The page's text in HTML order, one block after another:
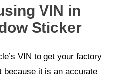
VIN in
Sticker
VIN to get your factory
because it is an accurate